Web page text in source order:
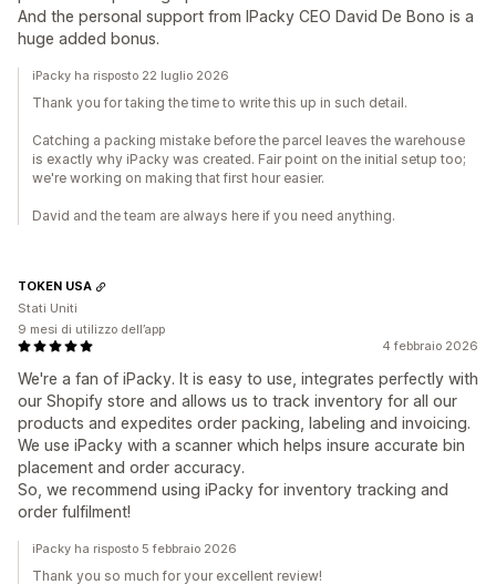
And the personal support from IPacky CEO David De Bono is a
huge added bonus.
iPacky ha risposto 22 luglio 2026
Thank you for taking the time to write this up in such detail.
Catching a packing mistake before the parcel leaves the warehouse
is exactly why iPacky was created. Fair point on the initial setup too;
we're working on making that first hour easier.
David and the team are always here if you need anything.
4 febbraio 2026
We're a fan of iPacky. It is easy to use, integrates perfectly with
our Shopify store and allows us to track inventory for all our
products and expedites order packing, labeling and invoicing.
We use iPacky with a scanner which helps insure accurate bin
placement and order accuracy.
So, we recommend using iPacky for inventory tracking and
order fulfilment!
TOKEN USA
Stati Uniti
9 mesi di utilizzo dell’app
iPacky ha risposto 5 febbraio 2026
Thank you so much for your excellent review!